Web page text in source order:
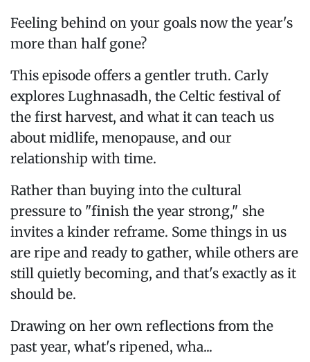
Feeling behind on your goals now the year's
more than half gone?
This episode offers a gentler truth. Carly
explores Lughnasadh, the Celtic festival of
the first harvest, and what it can teach us
about midlife, menopause, and our
relationship with time.
Rather than buying into the cultural
pressure to "finish the year strong," she
invites a kinder reframe. Some things in us
are ripe and ready to gather, while others are
still quietly becoming, and that's exactly as it
should be.
Drawing on her own reflections from the
past year, what's ripened, wha...